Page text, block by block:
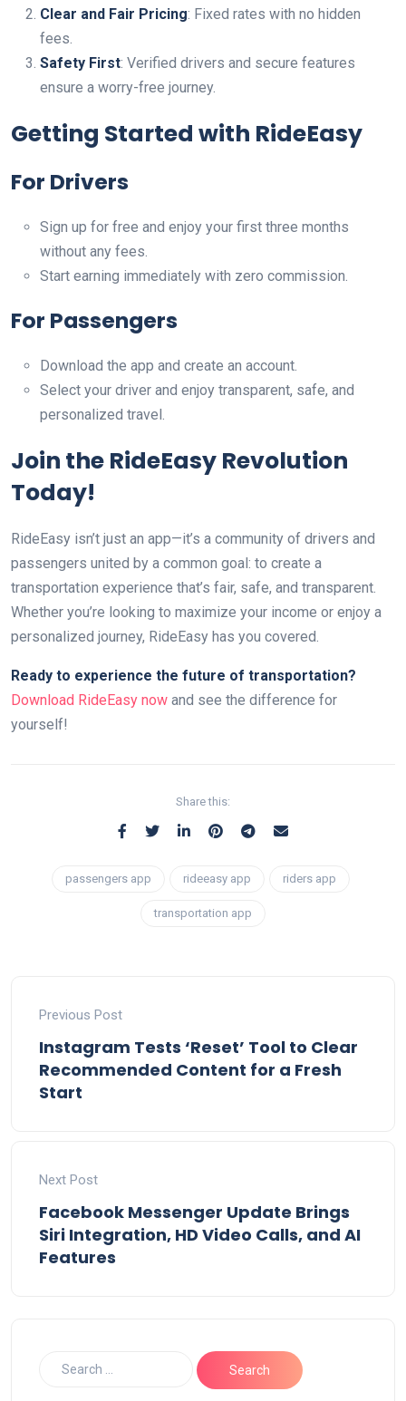
Clear and Fair Pricing: Fixed rates with no hidden
fees.
Safety First: Verified drivers and secure features
ensure a worry-free journey.
Getting Started with RideEasy
For Drivers
Sign up for free and enjoy your first three months
without any fees.
Start earning immediately with zero commission.
For Passengers
Download the app and create an account.
Select your driver and enjoy transparent, safe, and
personalized travel.
Join the RideEasy Revolution
Today!
RideEasy isn’t just an app—it’s a community of drivers and
passengers united by a common goal: to create a
transportation experience that’s fair, safe, and transparent.
Whether you’re looking to maximize your income or enjoy a
personalized journey, RideEasy has you covered.
Ready to experience the future of transportation?
Download RideEasy now and see the difference for
yourself!
Share this:
passengers app rideeasy app riders app
transportation app
Previous Post
Instagram Tests ‘Reset’ Tool to Clear
Recommended Content for a Fresh
Start
Next Post
Facebook Messenger Update Brings
Siri Integration, HD Video Calls, and AI
Features